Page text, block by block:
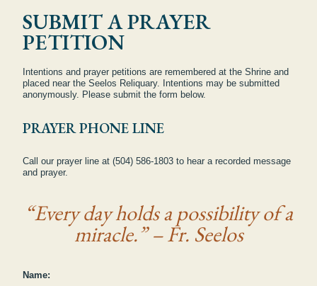
SUBMIT A PRAYER
PETITION
Intentions and prayer petitions are remembered at the Shrine and
placed near the Seelos Reliquary. Intentions may be submitted
anonymously. Please submit the form below.
PRAYER PHONE LINE
Call our prayer line at (504) 586-1803 to hear a recorded message
and prayer.
“Every day holds a possibility of a
miracle.” – Fr. Seelos
Name: